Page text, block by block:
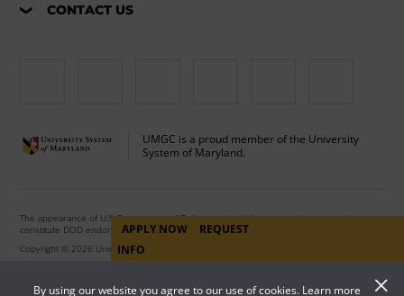
By using our website you agree to our use of cookies. Learn more
CONTACT US
UMGC is a proud member of the University
System of Maryland.
The appearance of U.S. Department of Defense visual information does not imply or
constitute DOD endorsement.
Copyright © 2026 University of Maryland Global Campus. All Rights Reserved.
APPLY NOW
REQUEST
INFO